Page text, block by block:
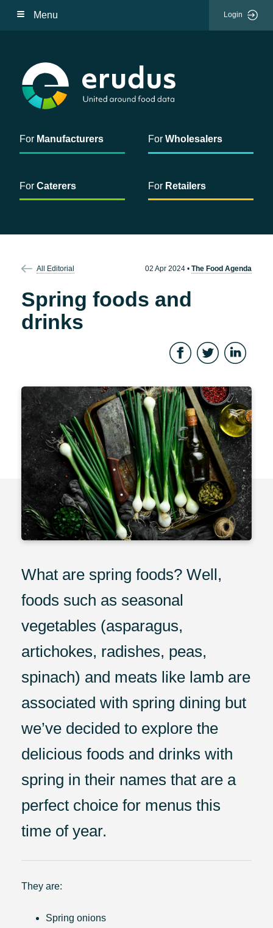
Menu Login
For Manufacturers ForWholesalers
For Caterers For Retailers
All Editorial 02 Apr 2024• The Food Agenda
Spring foods and
drinks
What are spring foods? Well,
foods such as seasonal
vegetables (asparagus,
artichokes, radishes, peas,
spinach) and meats like lamb are
associated with spring dining but
we’ve decided to explore the
delicious foods and drinks with
spring in their names that are a
perfect choice for menus this
time of year.
They are:
Spring onions